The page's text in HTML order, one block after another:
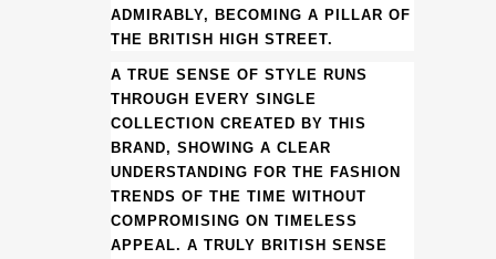
(HM)
quantity
ADMIRABLY, BECOMING A PILLAR OF
THE BRITISH HIGH STREET.
A TRUE SENSE OF STYLE RUNS
THROUGH EVERY SINGLE
COLLECTION CREATED BY THIS
BRAND, SHOWING A CLEAR
UNDERSTANDING FOR THE FASHION
TRENDS OF THE TIME WITHOUT
COMPROMISING ON TIMELESS
APPEAL. A TRULY BRITISH SENSE